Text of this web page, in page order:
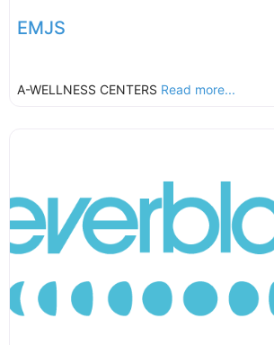
EMJS
A-WELLNESS CENTERS Read more...